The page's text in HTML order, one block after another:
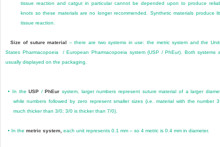
tissue reaction and catgut in particular cannot be depended upon to produce
knots so these materials are no longer recommended. Synthetic materials produce
tissue reaction.
Size of suture material – there are two systems in use: the metric system and the
States Pharmacopoeia / European Pharmacopoeia system (USP / PhEur). Both systems
usually displayed on the packaging.
• In theUSP /PhEur system, larger numbers represent suture material of a larger
while numbers followed by zero represent smaller sizes (i.e. material with the number
much thicker than 3/0; 3/0 is thicker than 7/0).
• In themetric system, each unit represents 0.1 mm – so 4 metric is 0.4 mm in diameter.